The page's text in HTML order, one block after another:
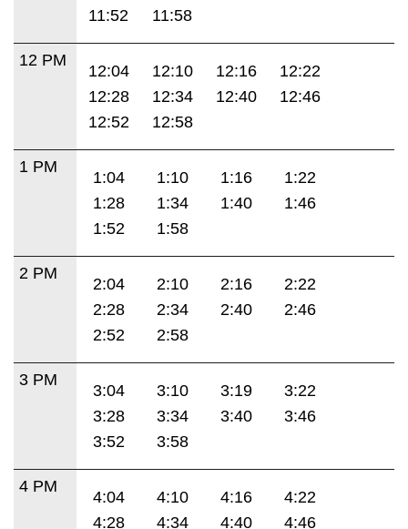
11:52
11:58
12 PM
12:04 12:10 12:16
12:22
12:28
12:34 12:40
12:46
12:52
12:58
1 PM
1:04 1:10 1:16
1:22
1:28
1:34 1:40
1:46
1:52
1:58
2 PM
2:04 2:10 2:16
2:22
2:28
2:34 2:40
2:46
2:52
2:58
3 PM
3:04 3:10 3:19
3:22
3:28
3:34 3:40
3:46
3:52
3:58
4 PM
4:04 4:10 4:16
4:22
4:28
4:34 4:40 4:46